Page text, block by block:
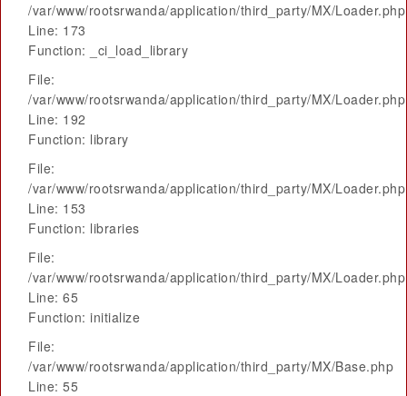
/var/www/rootsrwanda/application/third_party/MX/Loader.php
Line: 173
Function: _ci_load_library
File:
/var/www/rootsrwanda/application/third_party/MX/Loader.php
Line: 192
Function: library
File:
/var/www/rootsrwanda/application/third_party/MX/Loader.php
Line: 153
Function: libraries
File:
/var/www/rootsrwanda/application/third_party/MX/Loader.php
Line: 65
Function: initialize
File:
/var/www/rootsrwanda/application/third_party/MX/Base.php
Line: 55